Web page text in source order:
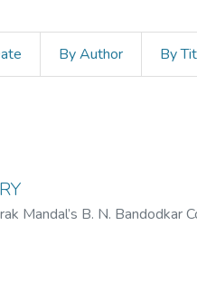
By Author By
Mandal’s B. N. Bandodkar